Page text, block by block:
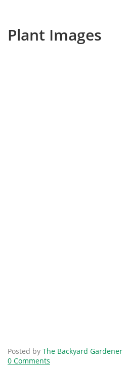
Plant Images
Posted by The Backyard Gardener
0 Comments